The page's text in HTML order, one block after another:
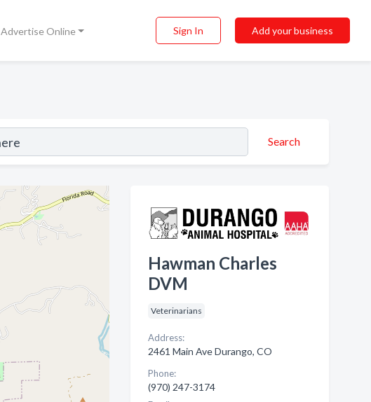
Advertise Online Sign In Add your business
Search
Hawman Charles
DVM
Veterinarians
Address:
2461 Main Ave Durango, CO
Phone:
(970) 247-3174